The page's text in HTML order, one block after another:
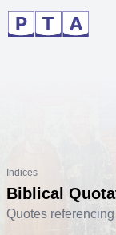
Indices
Biblical
Quotes